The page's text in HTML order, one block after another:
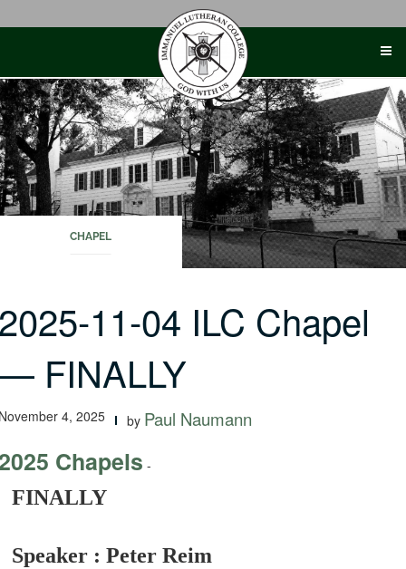
CHAPEL
11-04 ILC Chapel
FINALLY
4, 2025 by Paul Naumann
Chapels -
FINALLY
Speaker : Peter Reim